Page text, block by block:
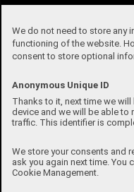
We do not need to store any
functioning of the website.
consent to store optional
Anonymous Unique ID
Thanks to it, next time we
device and we will be able to
traffic. This identifier is
We store your consents and
ask you again next time. You
Cookie Management.